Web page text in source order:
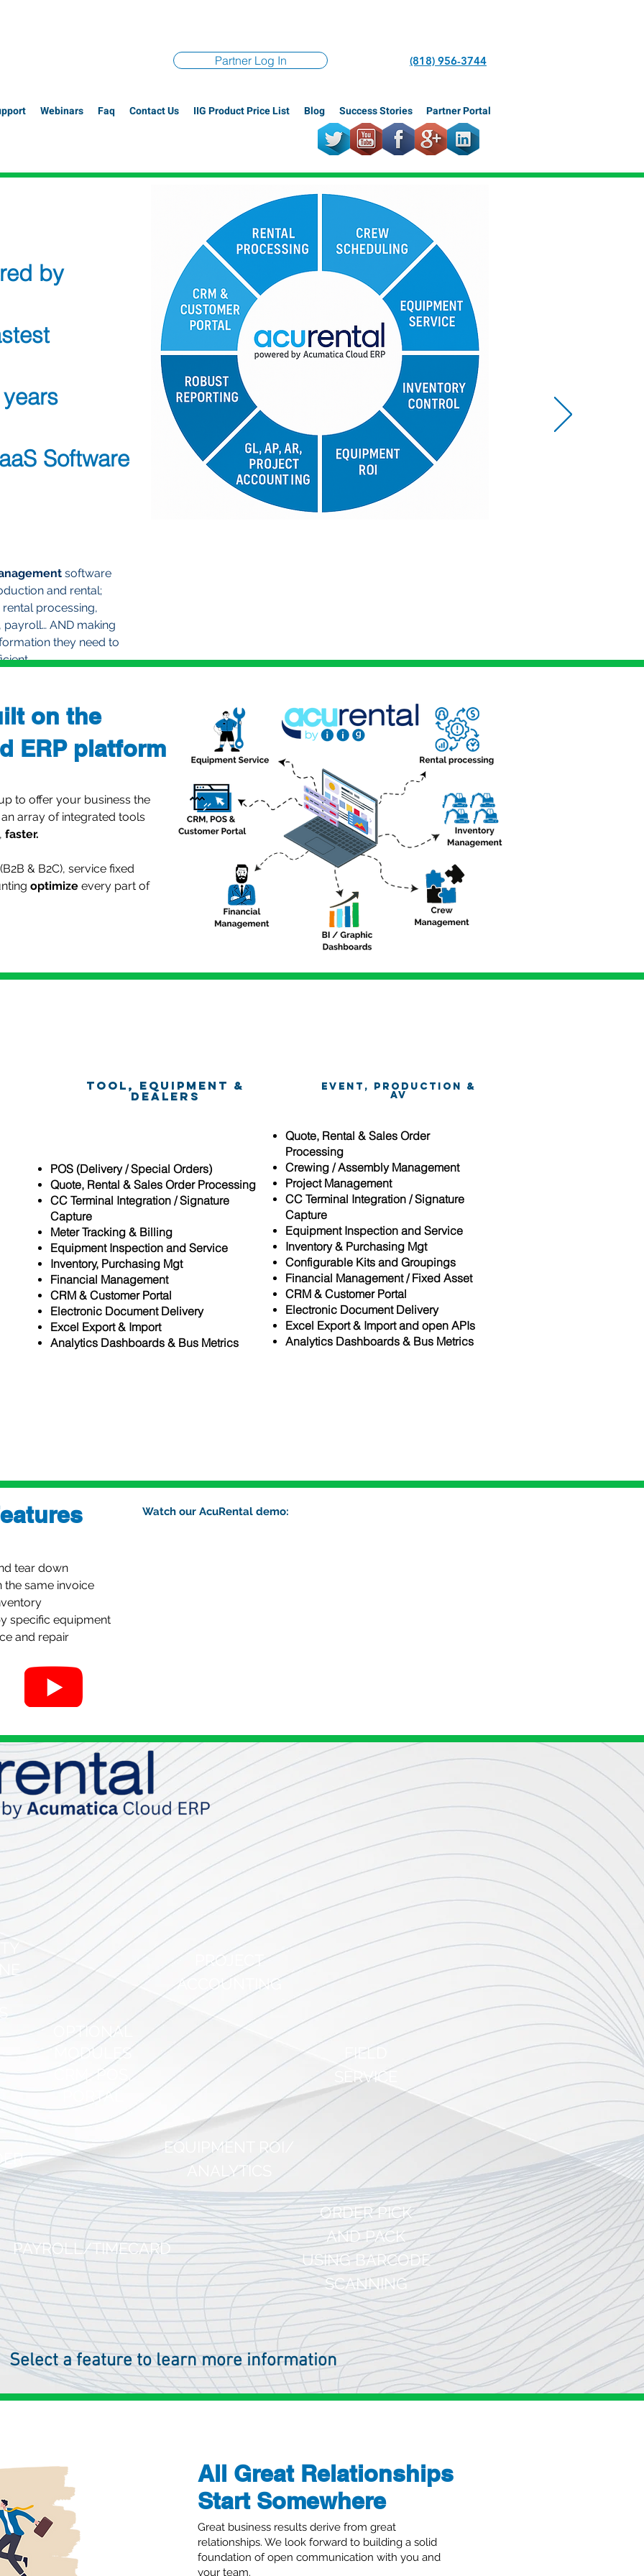
(818) 956-3744
by
Software
software
and rental;
processing,
AND making
they need to
on the
ERP platform
to offer your business the
array of integrated tools
faster.
& B2C), service fixed
optimize every part of
POS (Delivery / Special Orders)
Quote, Rental & Sales Order Processing
CC Terminal Integration / Signature
Capture
Meter Tracking & Billing
Equipment Inspection and Service
Inventory, Purchasing Mgt
Financial Management
CRM & Customer Portal
Electronic Document Delivery
Excel Export & Import
Analytics Dashboards & Bus Metrics
Tool, Equipment &
Dealers
Quote, Rental & Sales Order
Processing
Crewing / Assembly Management
Project Management
CC Terminal Integration / Signature
Capture
Equipment Inspection and Service
Inventory & Purchasing Mgt
Configurable Kits and Groupings
Financial Management / Fixed Asset
CRM & Customer Portal
Electronic Document Delivery
Excel Export & Import and open APIs
Analytics Dashboards & Bus Metrics
Event, Production &
AV
AcuRental in brief
AcuRental is being embraced by equipment and
event rental companies to help drive
significant
digital transformation improvements to their
operations.
tear down
the same invoice
specific equipment
and repair
Watch our AcuRental demo:
OPTIONAL
MODULES
CRM, POS,
PORTAL
PAYROLL/TIMECARD
PROJECT
ACCOUNTING
EQ
UIPMENT ROI/
ANALYTICS
ORDER PICK
AND PACK
USING BARCODE
SCANNING
FIELD
SERVICE
Select a feature to learn more information
Acumatica Cloud ERP in brief
Powering AcuRental, Acumatica Cloud ERP has
All Great Relationships
Start Somewhere
Great business results derive from great
relationships. We look forward to building a solid
foundation of open communication with you and
your team.
Webinars Faq Contact Us IIG Product Price List Blog Success Stories Partner Portal
Partner Log In